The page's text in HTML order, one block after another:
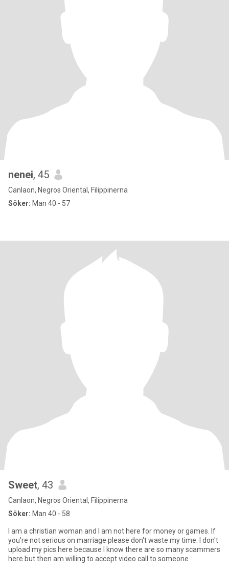
nenei, 45
Canlaon, Negros Oriental, Filippinerna
Söker: Man 40 - 57
Sweet, 43
Canlaon, Negros Oriental, Filippinerna
Söker: Man 40 - 58
I am a christian woman and I am not here for money or games. If
you're not serious on marriage please don't waste my time. I don't
upload my pics here because I know there are so many scammers
here but then am willing to accept video call to someone